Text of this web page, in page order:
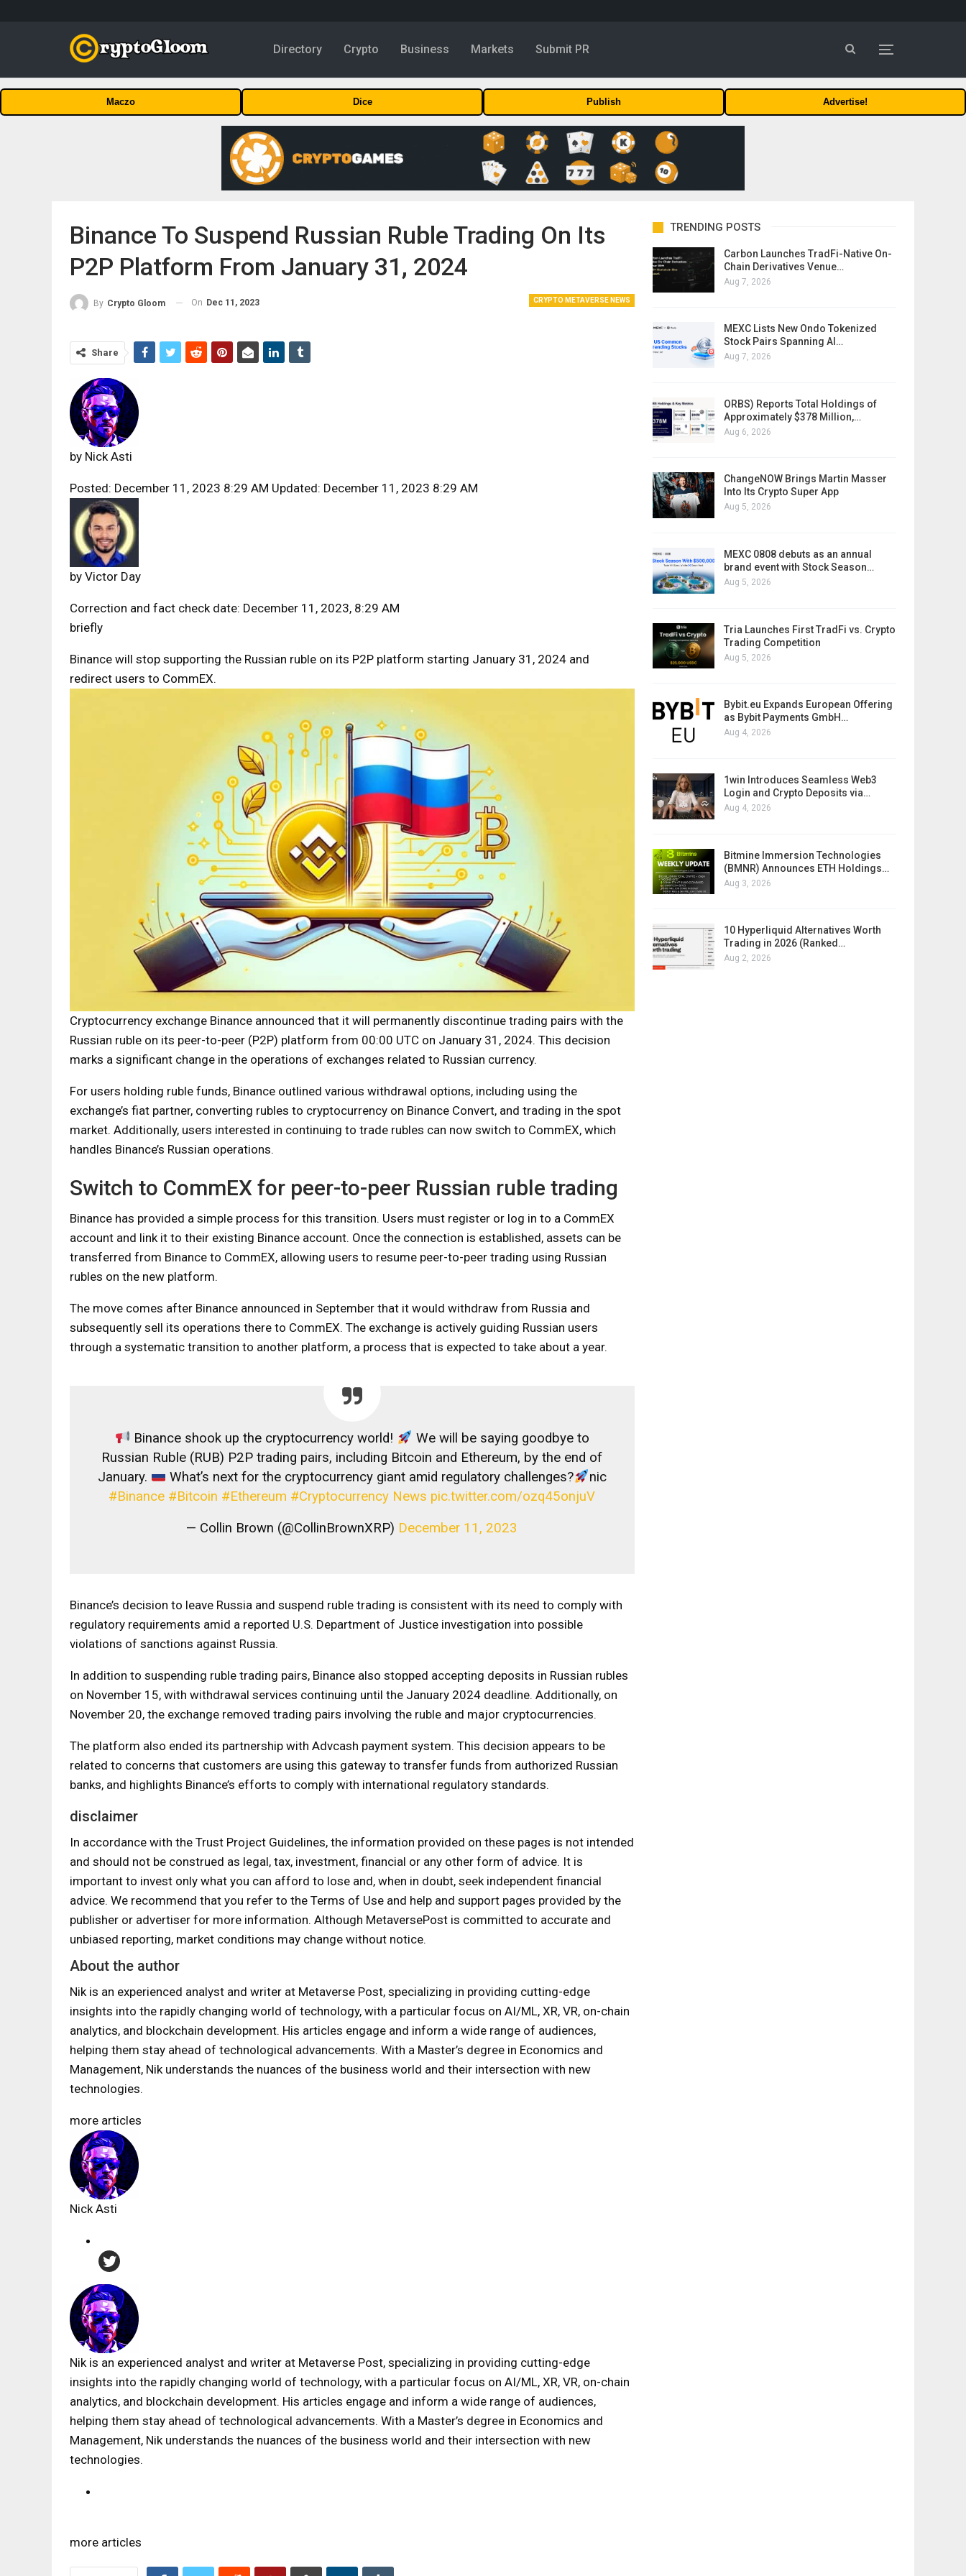
Directory Crypto Business Markets Submit PR
Maczo Dice Publish Advertise!
Binance To Suspend Russian Ruble Trading On Its
P2P Platform From January 31, 2024
CRYPTO METAVERSE NEWS
By Crypto Gloom On Dec 11, 2023
Share
by Nick Asti
Posted: December 11, 2023 8:29 AM Updated: December 11, 2023 8:29 AM
by Victor Day
Correction and fact check date: December 11, 2023, 8:29 AM
briefly
Binance will stop supporting the Russian ruble on its P2P platform starting January 31, 2024 and
redirect users to CommEX.
Cryptocurrency exchange Binance announced that it will permanently discontinue trading pairs with the
Russian ruble on its peer-to-peer (P2P) platform from 00:00 UTC on January 31, 2024. This decision
marks a significant change in the operations of exchanges related to Russian currency.
For users holding ruble funds, Binance outlined various withdrawal options, including using the
exchange’s fiat partner, converting rubles to cryptocurrency on Binance Convert, and trading in the spot
market. Additionally, users interested in continuing to trade rubles can now switch to CommEX, which
handles Binance’s Russian operations.
Switch to CommEX for peer-to-peer Russian ruble trading
Binance has provided a simple process for this transition. Users must register or log in to a CommEX
account and link it to their existing Binance account. Once the connection is established, assets can be
transferred from Binance to CommEX, allowing users to resume peer-to-peer trading using Russian
rubles on the new platform.
The move comes after Binance announced in September that it would withdraw from Russia and
subsequently sell its operations there to CommEX. The exchange is actively guiding Russian users
through a systematic transition to another platform, a process that is expected to take about a year.
Binance shook up the cryptocurrency world!
We will be saying goodbye to
Russian Ruble (RUB) P2P trading pairs, including Bitcoin and Ethereum, by the end of
January.
What’s next for the cryptocurrency giant amid regulatory challenges?
nic
#Binance #Bitcoin #Ethereum #Cryptocurrency News pic.twitter.com/ozq45onjuV
— Collin Brown (@CollinBrownXRP) December 11, 2023
Binance’s decision to leave Russia and suspend ruble trading is consistent with its need to comply with
regulatory requirements amid a reported U.S. Department of Justice investigation into possible
violations of sanctions against Russia.
In addition to suspending ruble trading pairs, Binance also stopped accepting deposits in Russian rubles
on November 15, with withdrawal services continuing until the January 2024 deadline. Additionally, on
November 20, the exchange removed trading pairs involving the ruble and major cryptocurrencies.
The platform also ended its partnership with Advcash payment system. This decision appears to be
related to concerns that customers are using this gateway to transfer funds from authorized Russian
banks, and highlights Binance’s efforts to comply with international regulatory standards.
disclaimer
In accordance with the Trust Project Guidelines, the information provided on these pages is not intended
and should not be construed as legal, tax, investment, financial or any other form of advice. It is
important to invest only what you can afford to lose and, when in doubt, seek independent financial
advice. We recommend that you refer to the Terms of Use and help and support pages provided by the
publisher or advertiser for more information. Although MetaversePost is committed to accurate and
unbiased reporting, market conditions may change without notice.
About the author
Nik is an experienced analyst and writer at Metaverse Post, specializing in providing cutting-edge
insights into the rapidly changing world of technology, with a particular focus on AI/ML, XR, VR, on-chain
analytics, and blockchain development. His articles engage and inform a wide range of audiences,
helping them stay ahead of technological advancements. With a Master’s degree in Economics and
Management, Nik understands the nuances of the business world and their intersection with new
technologies.
more articles
Nick Asti
Nik is an experienced analyst and writer at Metaverse Post, specializing in providing cutting-edge
insights into the rapidly changing world of technology, with a particular focus on AI/ML, XR, VR, on-chain
analytics, and blockchain development. His articles engage and inform a wide range of audiences,
helping them stay ahead of technological advancements. With a Master’s degree in Economics and
Management, Nik understands the nuances of the business world and their intersection with new
technologies.
more articles
TRENDING POSTS
Carbon Launches TradFi-Native On-
Chain Derivatives Venue…
Aug 7, 2026
MEXC Lists New Ondo Tokenized
Stock Pairs Spanning AI…
Aug 7, 2026
ORBS) Reports Total Holdings of
Approximately $378 Million,…
Aug 6, 2026
ChangeNOW Brings Martin Masser
Into Its Crypto Super App
Aug 5, 2026
MEXC 0808 debuts as an annual
brand event with Stock Season…
Aug 5, 2026
Tria Launches First TradFi vs. Crypto
Trading Competition
Aug 5, 2026
Bybit.eu Expands European Offering
as Bybit Payments GmbH…
Aug 4, 2026
1win Introduces Seamless Web3
Login and Crypto Deposits via…
Aug 4, 2026
Bitmine Immersion Technologies
(BMNR) Announces ETH Holdings…
Aug 3, 2026
10 Hyperliquid Alternatives Worth
Trading in 2026 (Ranked…
Aug 2, 2026